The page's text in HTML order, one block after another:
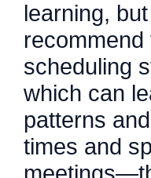
learning,
scheduling
which can
patterns
times and